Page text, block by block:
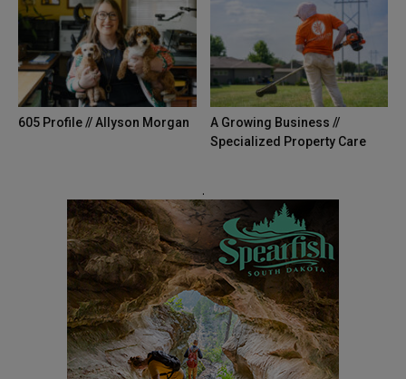
605 Profile // Allyson Morgan
A Growing Business //
Specialized Property Care
.